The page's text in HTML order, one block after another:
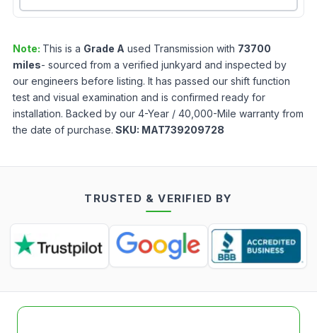
Note: This is a Grade A used Transmission with 73700
miles- sourced from a verified junkyard and inspected by
our engineers before listing. It has passed our shift function
test and visual examination and is confirmed ready for
installation. Backed by our 4-Year / 40,000-Mile warranty from
the date of purchase. SKU: MAT739209728
TRUSTED & VERIFIED BY